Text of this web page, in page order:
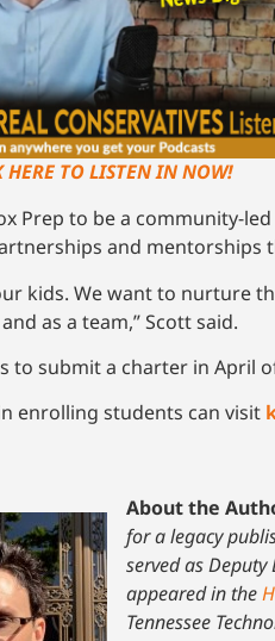
HERE TO LISTEN IN NOW!
Prep to be a community-
and mentorships
kids. We want to nurture
as a team,” Scott said.
to submit a charter in April
enrolling students can visit
About the
for a legacy
served as
appeared in the
Tennessee